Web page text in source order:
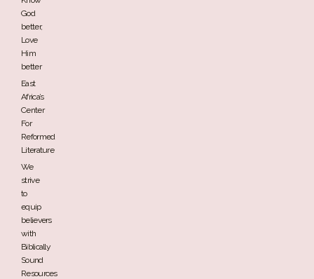
God
better,
Love
Him
better
East
Africa’s
Center
For
Reformed
Literature
We
strive
to
equip
believers
with
Biblically
Sound
Resources